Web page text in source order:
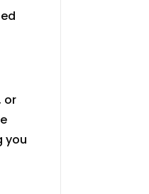
or
you